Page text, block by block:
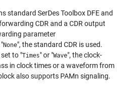
standard SerDes Toolbox DFE and
CDR and a CDR output
parameter
None", the standard CDR is used.
set to "Times" or "Wave", the clock-
in clock times or a waveform from
also supports PAMn signaling.